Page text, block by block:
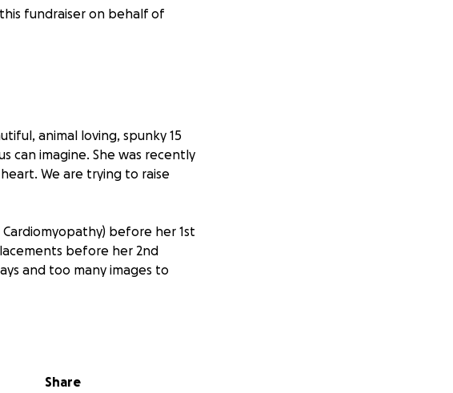
fundraiser on behalf of
animal loving, spunky 15
can imagine. She was recently
We are trying to raise
before her 1st
before her 2nd
and too many images to
that she would once again
Share